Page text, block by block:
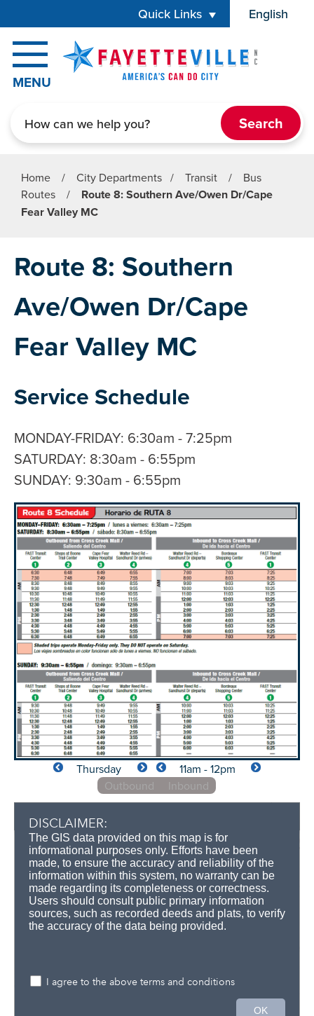
Quick Links English
is your
MENU
Home / City Departments / Transit /
Bus
Routes
/
Route 8: Southern Ave/Owen Dr/Cape
Fear Valley MC
Route 8: Southern
Ave/Owen Dr/Cape
Fear Valley MC
Service Schedule
MONDAY-FRIDAY: 6:30am - 7:25pm
SATURDAY: 8:30am - 6:55pm
SUNDAY: 9:30am - 6:55pm
Thursday
11am - 12pm
Outbound
Inbound